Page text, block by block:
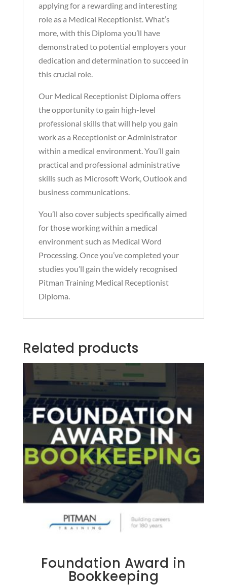
applying for a rewarding and interesting
role as a Medical Receptionist. What’s
more, with this Diploma you’ll have
demonstrated to potential employers your
dedication and determination to succeed in
this crucial role.
Our Medical Receptionist Diploma offers
the opportunity to gain high-level
professional skills that will help you gain
work as a Receptionist or Administrator
within a medical environment. You’ll gain
practical and professional administrative
skills such as Microsoft Work, Outlook and
business communications.
You’ll also cover subjects specifically aimed
for those working within a medical
environment such as Medical Word
Processing. Once you’ve completed your
studies you’ll gain the widely recognised
Pitman Training Medical Receptionist
Diploma.
Related products
Foundation Award in
Bookkeeping